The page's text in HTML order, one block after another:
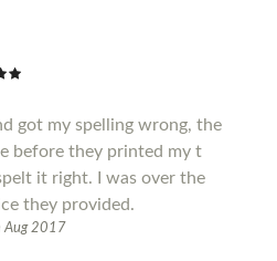
got my spelling wrong, the
before they printed my t
it right. I was over the
they provided.
Aug 2017